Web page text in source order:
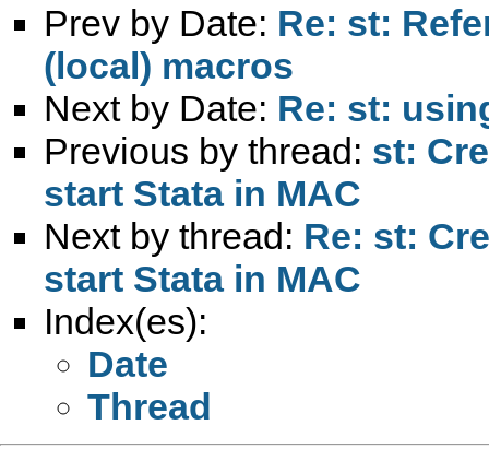
Prev by Date: Re: st:
(local) macros
Next by Date: Re: st:
Previous by thread: st:
start Stata in MAC
Next by thread: Re: st:
start Stata in MAC
Index(es):
Date
Thread